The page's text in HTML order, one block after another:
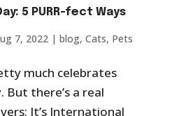
5 PURR-fect Ways
7, 2022| blog, Cats, Pets
much celebrates
But there’s a real
It’s International